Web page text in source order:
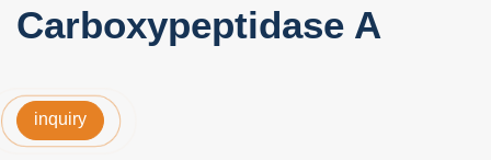
Carboxypeptidase A
inquiry